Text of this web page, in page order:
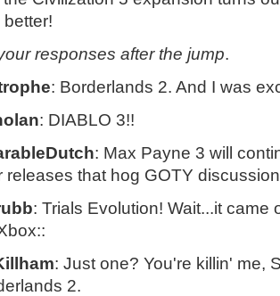
responses after the jump.
: Borderlands 2. And I was
: DIABLO 3!!
: Max Payne 3 will
releases that hog GOTY
: Trials Evolution! Wait...it came
: Just one? You're killin' me,
2.